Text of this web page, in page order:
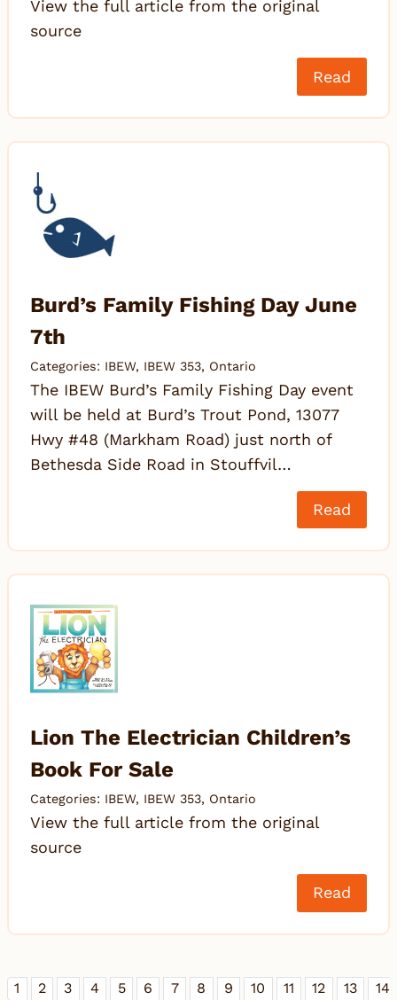
View the full article from the original
source
Read
Burd’s Family Fishing Day June
7th
Categories: IBEW, IBEW 353, Ontario
The IBEW Burd’s Family Fishing Day event
will be held at Burd’s Trout Pond, 13077
Hwy #48 (Markham Road) just north of
Bethesda Side Road in Stouffvil…
Read
Lion The Electrician Children’s
Book For Sale
Categories: IBEW, IBEW 353, Ontario
View the full article from the original
source
Read
1 2 3 4 5 6 7 8 9 10 11 12 13 14